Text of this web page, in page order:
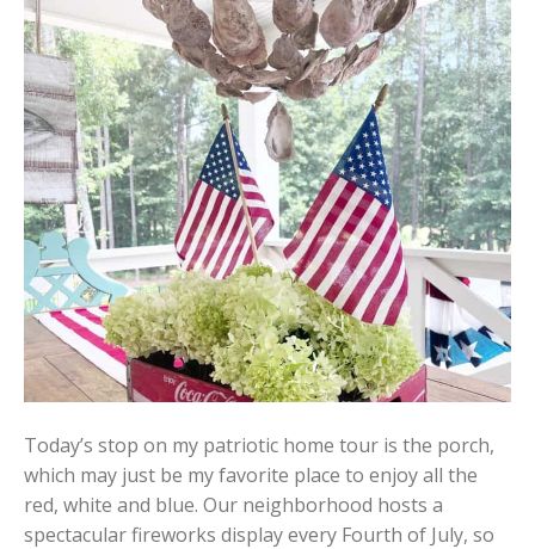
Today’s stop on my patriotic home tour is the porch,
which may just be my favorite place to enjoy all the
red, white and blue. Our neighborhood hosts a
spectacular fireworks display every Fourth of July, so